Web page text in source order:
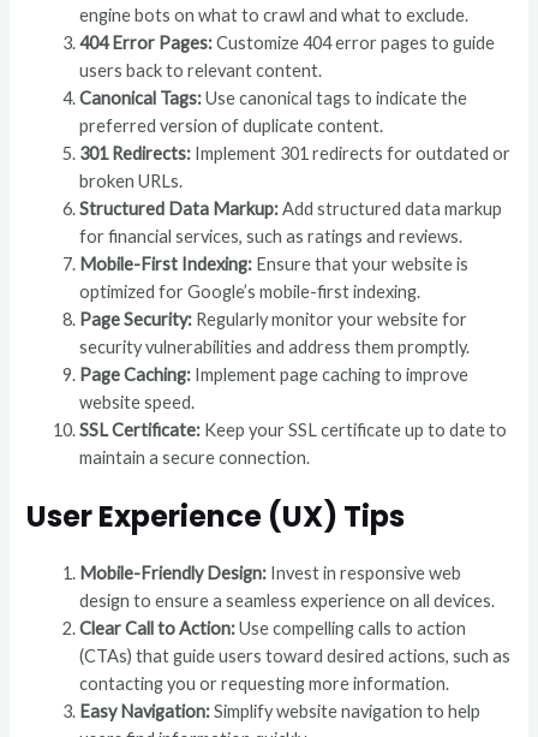
engine bots on what to crawl and what to exclude.
404 Error Pages:Customize 404 error pages to guide
users back to relevant content.
Canonical Tags:Use canonical tags to indicate the
preferred version of duplicate content.
301 Redirects: Implement 301 redirects for outdated or
broken URLs.
Structured Data Markup:Add structured data markup
for financial services, such as ratings and reviews.
Mobile-First Indexing: Ensure that your website is
optimized for Google’s mobile-first indexing.
Page Security: Regularly monitor your website for
security vulnerabilities and address them promptly.
Page Caching: Implement page caching to improve
website speed.
SSL Certificate: Keep your SSL certificate up to date to
maintain a secure connection.
User Experience (UX) Tips
Mobile-Friendly Design: Invest in responsive web
design to ensure a seamless experience on all devices.
Clear Call to Action:Use compelling calls to action
(CTAs) that guide users toward desired actions, such as
contacting you or requesting more information.
Easy Navigation:Simplify website navigation to help